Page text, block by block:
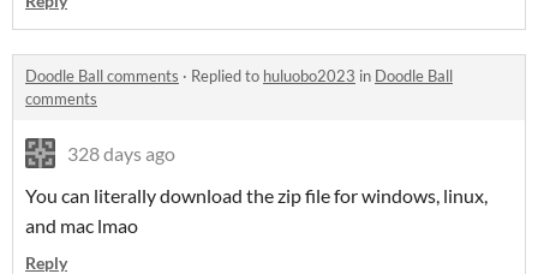
Doodle Ball comments · Replied to huluobo2023 in Doodle Ball
comments
328 days ago
You can literally download the zip file for windows, linux,
and mac lmao
Reply